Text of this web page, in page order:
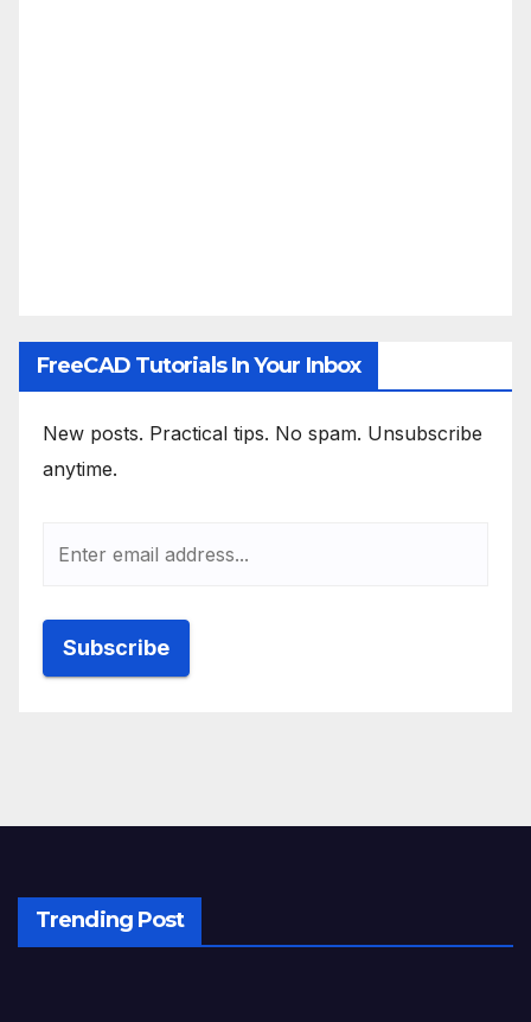
FreeCAD Tutorials In Your Inbox
New posts. Practical tips. No spam. Unsubscribe
anytime.
Trending Post